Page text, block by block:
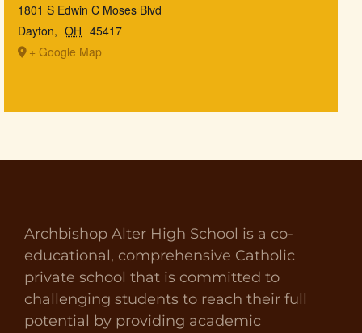
1801 S Edwin C Moses Blvd
Dayton, OH 45417
+ Google Map
Archbishop Alter High School is a co-
educational, comprehensive Catholic
private school that is committed to
challenging students to reach their full
potential by providing academic